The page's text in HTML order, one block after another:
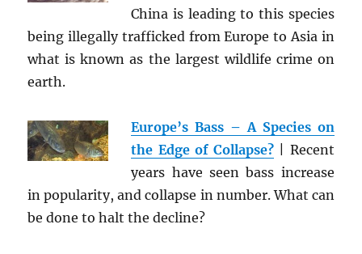
China is leading to this species
being illegally trafficked from Europe to Asia in
what is known as the largest wildlife crime on
earth.
Europe’s Bass – A Species on
the Edge of Collapse? | Recent
years have seen bass increase
in popularity, and collapse in number. What can
be done to halt the decline?